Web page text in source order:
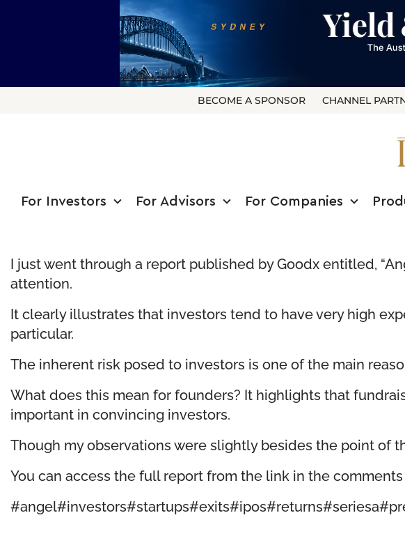
BECOME A SPONSOR CHANNEL
For Investors For Advisors For Companies
I just went through a report published byGoodxentitled,
attention.
It clearly illustrates that investors tend to have very high
particular.
The inherent risk posed to investors is one of the main
What does this mean for founders? It highlights that
important in convincing investors.
Though my observations were slightly besides the point of
You can access the full report from the link in the
#angel#investors#startups#exits#ipos#returns#seriesa